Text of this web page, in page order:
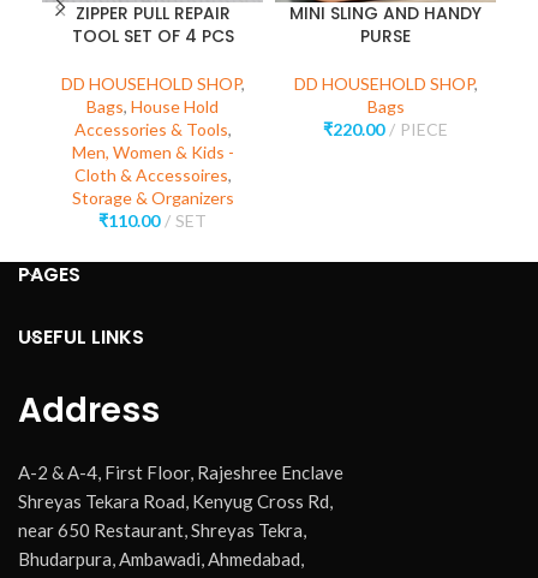
ZIPPER PULL REPAIR
TOOL SET OF 4 PCS
DD HOUSEHOLD SHOP,
Bags, House Hold
Accessories & Tools,
Men, Women & Kids -
Cloth & Accessoires,
Storage & Organizers
₹110.00 SET
MINI SLING AND HANDY
PURSE
DD HOUSEHOLD SHOP,
Bags
₹220.00 PIECE
PAGES
USEFUL LINKS
Address
A-2 & A-4, First Floor, Rajeshree Enclave
Shreyas Tekara Road, Kenyug Cross Rd,
near 650 Restaurant, Shreyas Tekra,
Bhudarpura, Ambawadi, Ahmedabad,